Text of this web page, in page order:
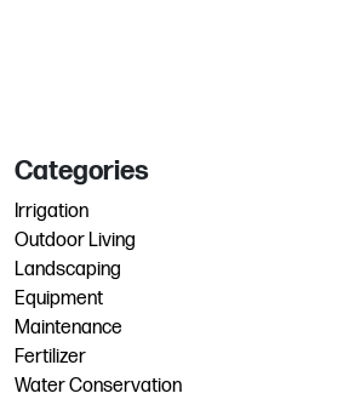
Categories
Irrigation
Outdoor Living
Landscaping
Equipment
Maintenance
Fertilizer
Water Conservation